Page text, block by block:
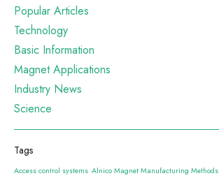
Popular Articles
Technology
Basic Information
Magnet Applications
Industry News
Science
Tags
Access control systems Alnico Magnet Manufacturing Methods